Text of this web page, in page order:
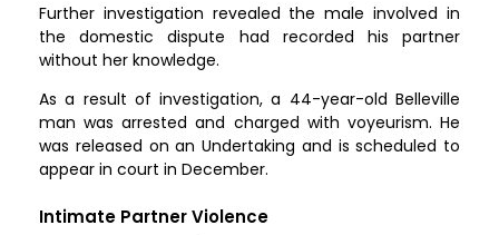
Further investigation revealed the male involved in
the domestic dispute had recorded his partner
without her knowledge.
As a result of investigation, a 44-year-old Belleville
man was arrested and charged with voyeurism. He
was released on an Undertaking and is scheduled to
appear in court in December.
Intimate Partner Violence